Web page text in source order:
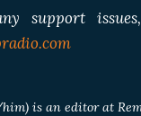
support
is an editor at